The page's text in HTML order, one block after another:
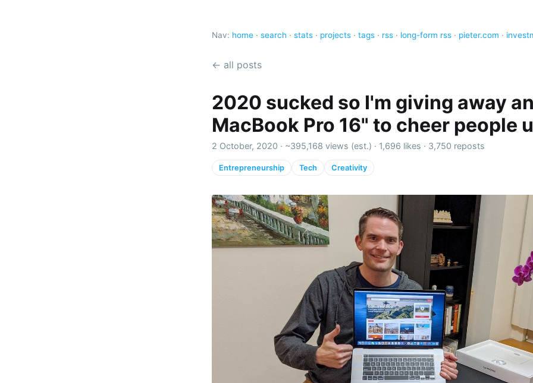
Nav: home · search · stats · projects · tags · rss · long-form rss · pieter.com ·
← all posts
2020 sucked so I'm giving away
MacBook Pro 16" to cheer people
2 October, 2020 · ~395,168 views (est.) · 1,696 likes · 3,750 reposts
Entrepreneurship Tech Creativity